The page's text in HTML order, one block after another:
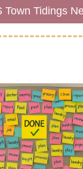
Town Tidings